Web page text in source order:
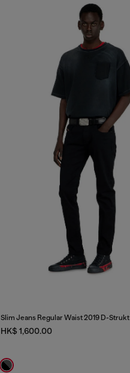
Slim Jeans Regular Waist 2019 D-Strukt
HK$ 1,600.00